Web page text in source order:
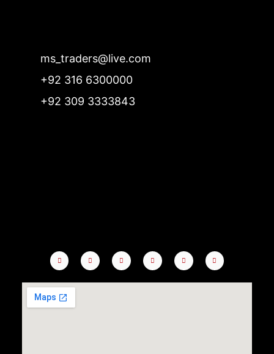
ms_traders@live.com
+92 316 6300000
+92 309 3333843